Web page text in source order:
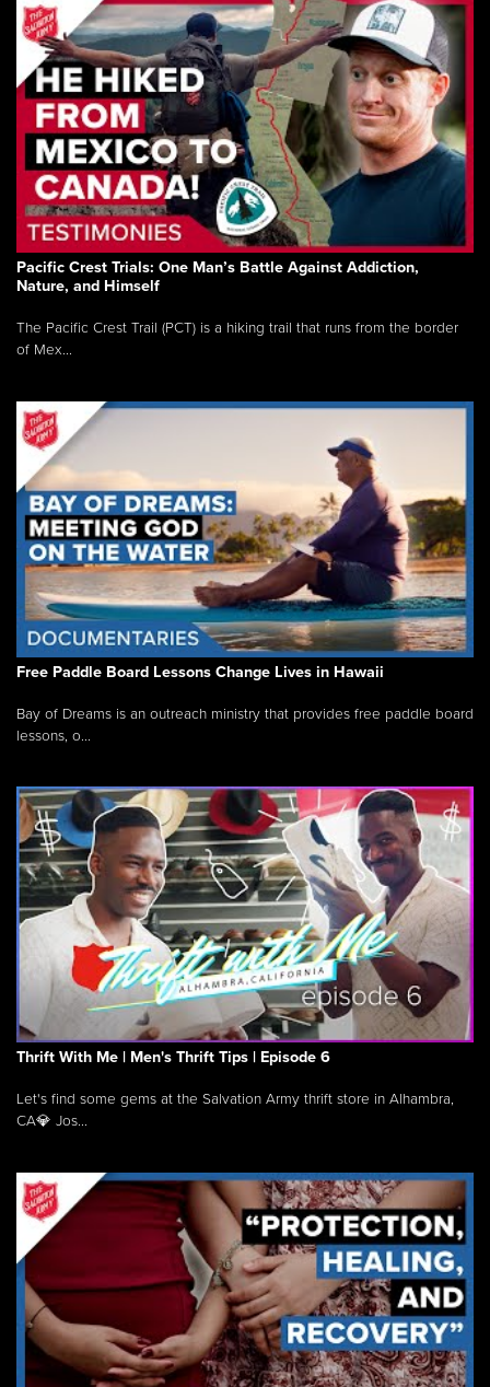
Pacific Crest Trials: One Man’s Battle Against Addiction,
Nature, and Himself
The Pacific Crest Trail (PCT) is a hiking trail that runs from the border
of Mex...
Free Paddle Board Lessons Change Lives in Hawaii
Bay of Dreams is an outreach ministry that provides free paddle board
lessons, o...
Thrift With Me | Men's Thrift Tips | Episode 6
Let's find some gems at the Salvation Army thrift store in Alhambra,
CA💎 Jos...